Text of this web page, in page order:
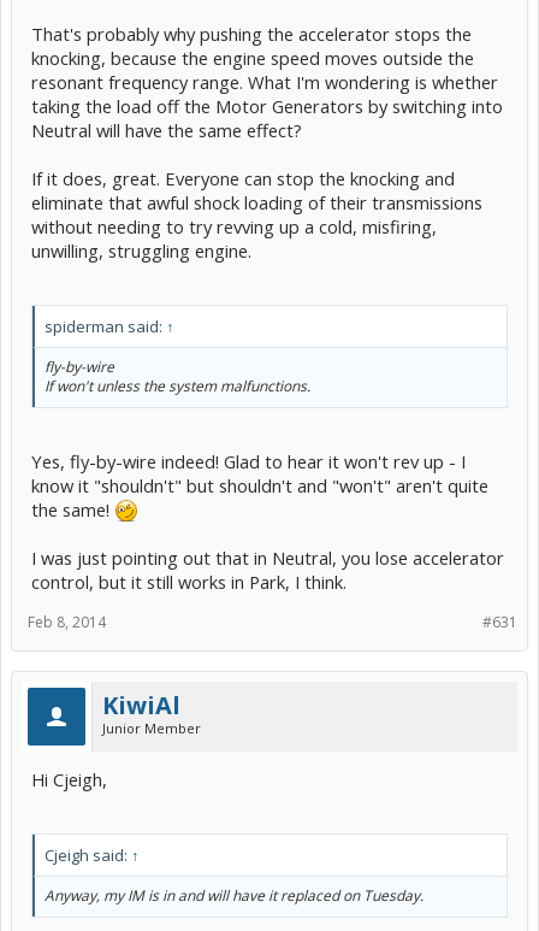
That's probably why pushing the accelerator stops the
knocking, because the engine speed moves outside the
resonant frequency range. What I'm wondering is whether
taking the load off the Motor Generators by switching into
Neutral will have the same effect?
If it does, great. Everyone can stop the knocking and
eliminate that awful shock loading of their transmissions
without needing to try revving up a cold, misfiring,
unwilling, struggling engine.
spiderman said: ↑
fly-by-wire
If won't unless the system malfunctions.
Yes, fly-by-wire indeed! Glad to hear it won't rev up - I
know it "shouldn't" but shouldn't and "won't" aren't quite
the same!
I was just pointing out that in Neutral, you lose accelerator
control, but it still works in Park, I think.
#631
Feb 8, 2014
KiwiAl
Junior Member
Hi Cjeigh,
Cjeigh said: ↑
Anyway, my IM is in and will have it replaced on Tuesday.